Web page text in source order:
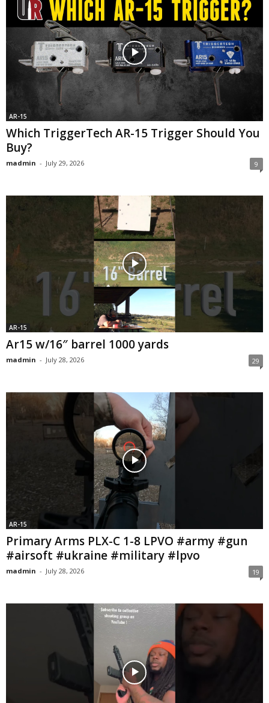
AR-15
Which TriggerTech AR-15 Trigger Should You
Buy?
madmin - July 29, 2026 9
AR-15
Ar15 w/16″ barrel 1000 yards
madmin - July 28, 2026 29
AR-15
Primary Arms PLX-C 1-8 LPVO #army #gun
#airsoft #ukraine #military #lpvo
madmin - July 28, 2026 19